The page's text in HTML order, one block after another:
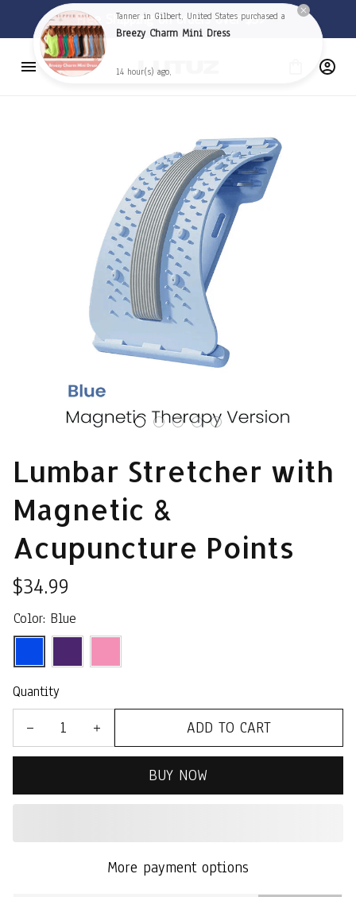
🦅 Free Shipping on orders over $59 🦅
Lumbar Stretcher with
Magnetic &
Acupuncture Points
$34.99
Color: Blue
Quantity
ADD TO CART
BUY NOW
More payment options
Tanner in Gilbert, United States purchased a
Breezy Charm Mini Dress
14 hour(s) ago,